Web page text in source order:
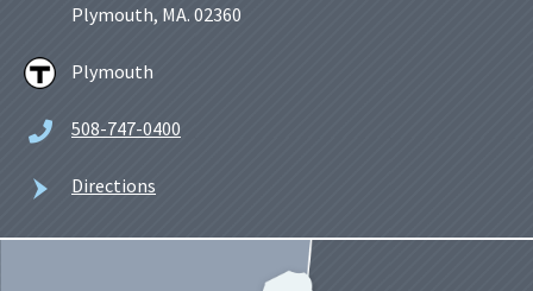
Plymouth, MA. 02360
Plymouth
508-747-0400
Directions